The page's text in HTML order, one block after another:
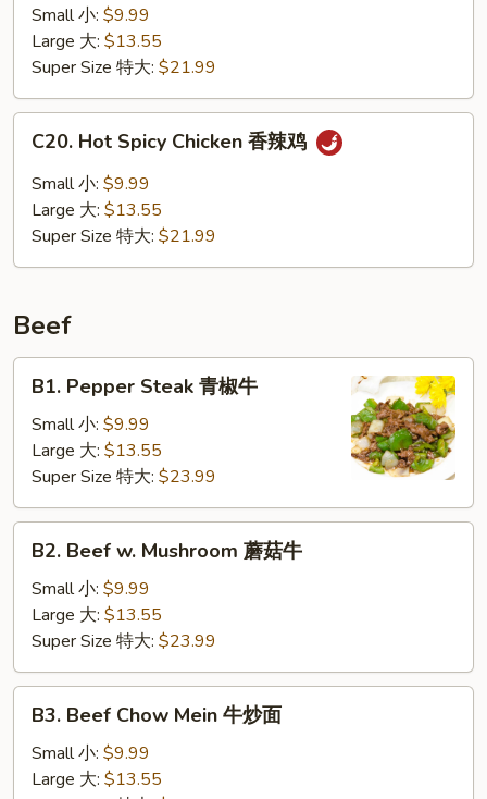
Black
Pepper
黑
椒
Small 小: $9.99
Large 大: $13.55
Super Size 特大: $21.99
Hot
Spicy
Chicken
C20. Hot Spicy Chicken 香辣鸡
Small 小: $9.99
Large 大: $13.55
Super Size 特大: $21.99
Beef
Pepper
Steak
牛
B1. Pepper Steak 青椒牛
Small 小: $9.99
Large 大: $13.55
Super Size 特大: $23.99
Beef
Mushroom
菇
牛
B2. Beef w. Mushroom 蘑菇牛
Small 小: $9.99
Large 大: $13.55
Super Size 特大: $23.99
Beef
Chow
Mein
B3. Beef Chow Mein 牛炒面
Small 小: $9.99
Large 大: $13.55